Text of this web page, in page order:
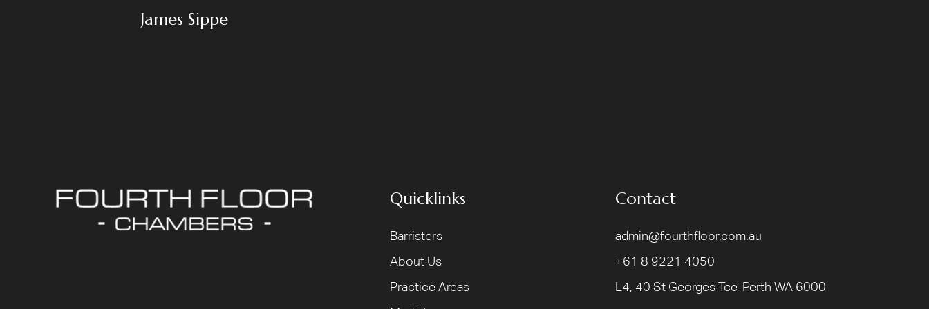
James Sippe
Quicklinks
Barristers
About Us
Practice Areas
Contact
admin@fourthfloor.com.au
+61 8 9221 4050
L4, 40 St Georges Tce, Perth WA 6000